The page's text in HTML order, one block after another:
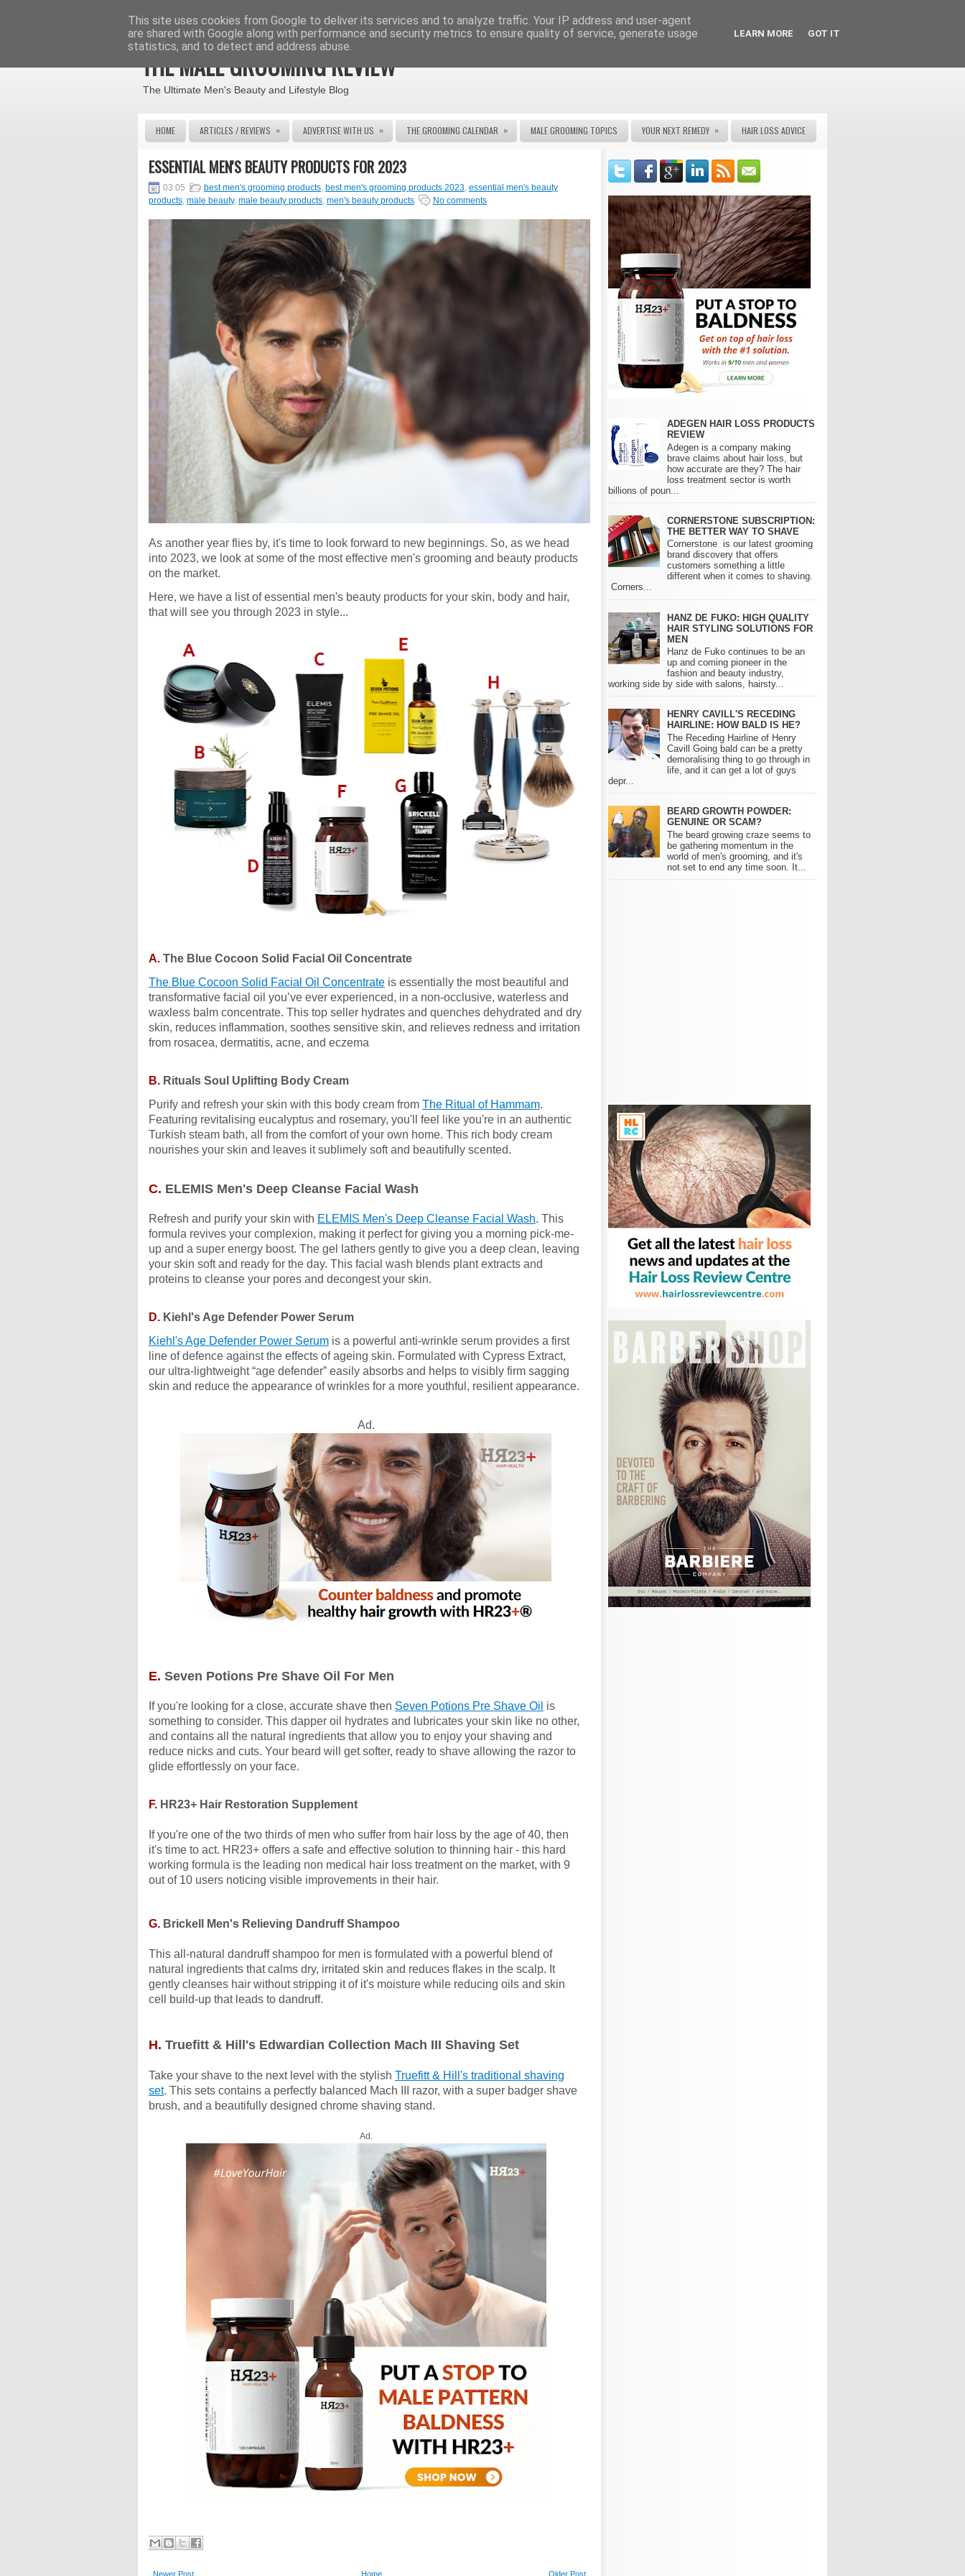
THE MALE GROOMING REVIEW
The Ultimate Men's Beauty and Lifestyle Blog
HOME ARTICLES / REVIEWS » ADVERTISE WITH US » THE GROOMING CALENDAR » MALE GROOMING TOPICS YOUR NEXT REMEDY » HAIR LOSS ADVICE
ESSENTIAL MEN'S BEAUTY PRODUCTS FOR 2023
03:05 best men's grooming products, best men's grooming products 2023, essential men's beauty
products, male beauty, male beauty products, men's beauty products No comments
As another year flies by, it's time to look forward to new beginnings. So, as we head
into 2023, we look at some of the most effective men's grooming and beauty products
on the market.
Here, we have a list of essential men's beauty products for your skin, body and hair,
that will see you through 2023 in style...
A. The Blue Cocoon Solid Facial Oil Concentrate
The Blue Cocoon Solid Facial Oil Concentrate is essentially the most beautiful and
transformative facial oil you’ve ever experienced, in a non-occlusive, waterless and
waxless balm concentrate. This top seller hydrates and quenches dehydrated and dry
skin, reduces inflammation, soothes sensitive skin, and relieves redness and irritation
from rosacea, dermatitis, acne, and eczema
B. Rituals Soul Uplifting Body Cream
Purify and refresh your skin with this body cream from The Ritual of Hammam.
Featuring revitalising eucalyptus and rosemary, you'll feel like you're in an authentic
Turkish steam bath, all from the comfort of your own home. This rich body cream
nourishes your skin and leaves it sublimely soft and beautifully scented.
C. ELEMIS Men's Deep Cleanse Facial Wash
Refresh and purify your skin with ELEMIS Men's Deep Cleanse Facial Wash. This
formula revives your complexion, making it perfect for giving you a morning pick-me-
up and a super energy boost. The gel lathers gently to give you a deep clean, leaving
your skin soft and ready for the day. This facial wash blends plant extracts and
proteins to cleanse your pores and decongest your skin.
D. Kiehl's Age Defender Power Serum
Kiehl's Age Defender Power Serum is a powerful anti-wrinkle serum provides a first
line of defence against the effects of ageing skin. Formulated with Cypress Extract,
our ultra-lightweight “age defender” easily absorbs and helps to visibly firm sagging
skin and reduce the appearance of wrinkles for a more youthful, resilient appearance.
Ad.
E. Seven Potions Pre Shave Oil For Men
If you're looking for a close, accurate shave then Seven Potions Pre Shave Oil is
something to consider. This dapper oil hydrates and lubricates your skin like no other,
and contains all the natural ingredients that allow you to enjoy your shaving and
reduce nicks and cuts. Your beard will get softer, ready to shave allowing the razor to
glide effortlessly on your face.
F. HR23+ Hair Restoration Supplement
If you're one of the two thirds of men who suffer from hair loss by the age of 40, then
it's time to act. HR23+ offers a safe and effective solution to thinning hair - this hard
working formula is the leading non medical hair loss treatment on the market, with 9
out of 10 users noticing visible improvements in their hair.
G. Brickell Men's Relieving Dandruff Shampoo
This all-natural dandruff shampoo for men is formulated with a powerful blend of
natural ingredients that calms dry, irritated skin and reduces flakes in the scalp. It
gently cleanses hair without stripping it of it's moisture while reducing oils and skin
cell build-up that leads to dandruff.
H. Truefitt & Hill's Edwardian Collection Mach III Shaving Set
Take your shave to the next level with the stylish Truefitt & Hill's traditional shaving
set. This sets contains a perfectly balanced Mach III razor, with a super badger shave
brush, and a beautifully designed chrome shaving stand.
Ad.
Newer Post Older Post
Home
ADEGEN HAIR LOSS PRODUCTS
REVIEW
Adegen is a company making
brave claims about hair loss, but
how accurate are they? The hair
loss treatment sector is worth
billions of poun...
CORNERSTONE SUBSCRIPTION:
THE BETTER WAY TO SHAVE
Cornerstone is our latest grooming
brand discovery that offers
customers something a little
different when it comes to shaving.
Corners...
HANZ DE FUKO: HIGH QUALITY
HAIR STYLING SOLUTIONS FOR
MEN
Hanz de Fuko continues to be an
up and coming pioneer in the
fashion and beauty industry,
working side by side with salons, hairsty...
HENRY CAVILL'S RECEDING
HAIRLINE: HOW BALD IS HE?
The Receding Hairline of Henry
Cavill Going bald can be a pretty
demoralising thing to go through in
life, and it can get a lot of guys
depr...
BEARD GROWTH POWDER:
GENUINE OR SCAM?
The beard growing craze seems to
be gathering momentum in the
world of men's grooming, and it's
not set to end any time soon. It...
This site uses cookies from Google to deliver its services and to analyze traffic. Your IP address and user-agent
are shared with Google along with performance and security metrics to ensure quality of service, generate usage
statistics, and to detect and address abuse.
LEARN MORE GOT IT